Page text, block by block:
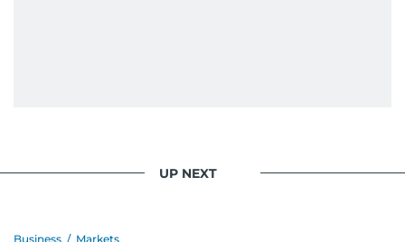
UP NEXT
Business / Markets